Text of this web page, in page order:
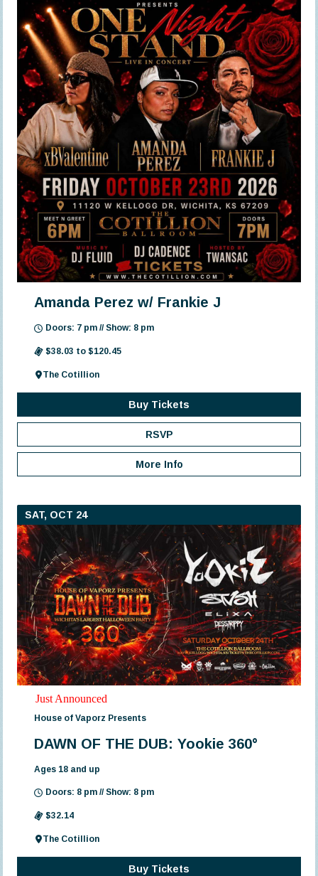
Amanda Perez w/ Frankie J
Doors: 7 pm // Show: 8 pm
$38.03 to $120.45
The Cotillion
Buy Tickets
RSVP
More Info
SAT, OCT 24
Just Announced
House of Vaporz Presents
DAWN OF THE DUB: Yookie 360°
Ages 18 and up
Doors: 8 pm // Show: 8 pm
$32.14
The Cotillion
Buy Tickets